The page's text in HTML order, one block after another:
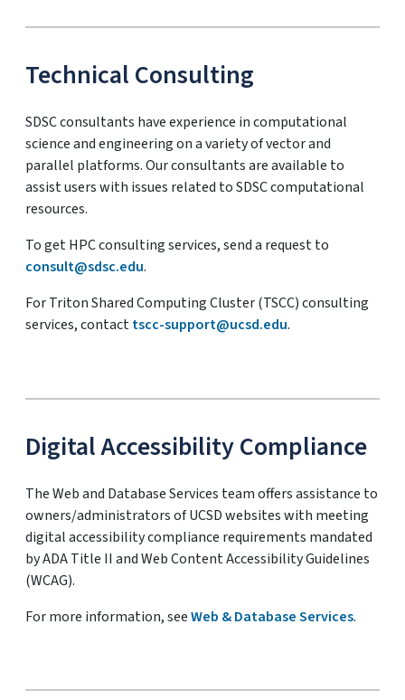
Technical Consulting
SDSC consultants have experience in computational
science and engineering on a variety of vector and
parallel platforms. Our consultants are available to
assist users with issues related to SDSC computational
resources.
To get HPC consulting services, send a request to
consult@sdsc.edu.
For Triton Shared Computing Cluster (TSCC) consulting
services, contacttscc-support@ucsd.edu.
Digital Accessibility Compliance
The Web and Database Services team offers assistance to
owners/administrators of UCSD websites with meeting
digital accessibility compliance requirements mandated
by ADA Title II and Web Content Accessibility Guidelines
(WCAG).
For more information, seeWeb & Database Services.